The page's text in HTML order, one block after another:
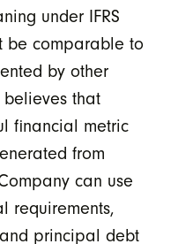
under IFRS
be comparable to
by other
believes that
financial metric
from
can use
requirements,
principal debt